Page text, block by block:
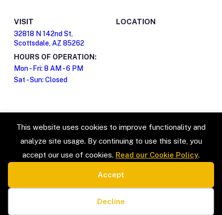
This website uses cookies to improve functionality and
analyze site usage. By continuing to use this site, you
accept our use of cookies. Read our Cookie Policy.
Accept
Decline
VISIT
32818 N 142nd St,
Scottsdale, AZ 85262
HOURS OF OPERATION:
Mon - Fri: 8 AM - 6 PM
Sat - Sun: Closed
LOCATION
Estate Sales & Liquidation
LEGAL
Privacy Policy
Terms & Conditions